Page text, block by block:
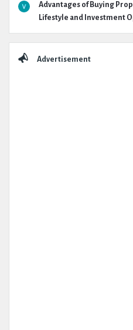
Advantages of Buying
Lifestyle and Investment
Advertisement